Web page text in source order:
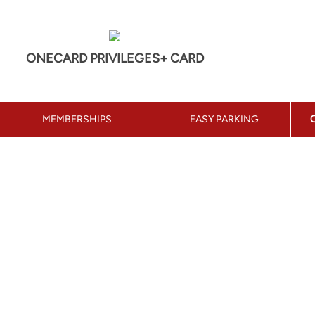
ONECARD PRIVILEGES+ CARD
MEMBERSHIPS EASY PARKING